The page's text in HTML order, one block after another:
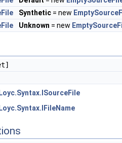
Synthetic = new
Unknown = new
Loyc.Syntax.ISourceFile
Loyc.Syntax.IFileName